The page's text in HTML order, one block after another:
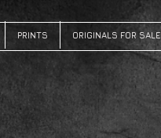
PRINTS ORIGINALS FOR SALE